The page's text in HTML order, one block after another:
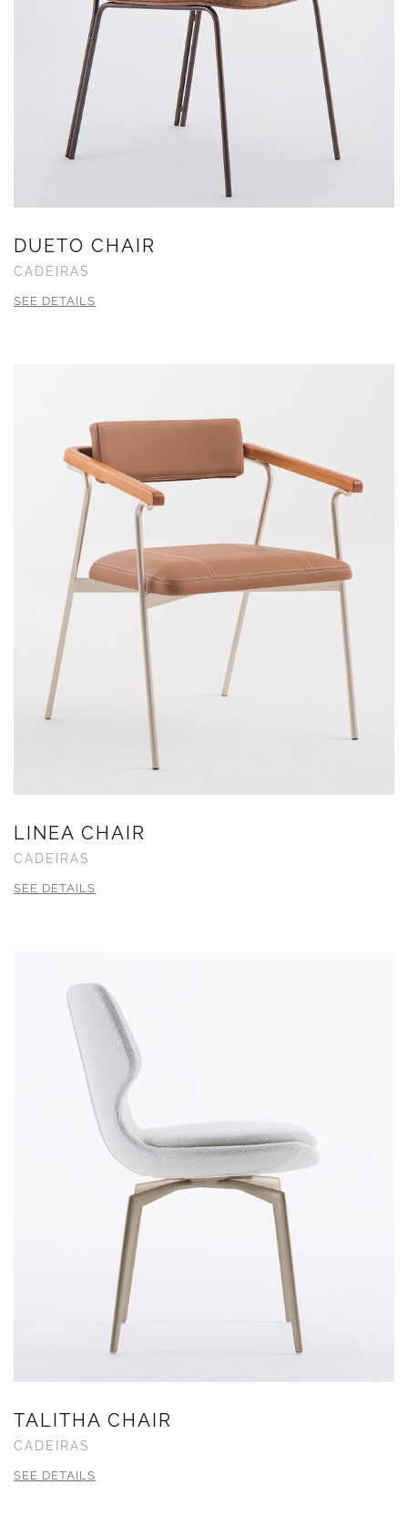
DUETO CHAIR
CADEIRAS
SEE DETAILS
LINEA CHAIR
CADEIRAS
SEE DETAILS
TALITHA CHAIR
CADEIRAS
SEE DETAILS